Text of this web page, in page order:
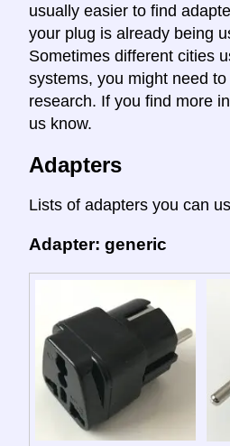
usually easier to find
your plug is already being
Sometimes different cities
systems, you might need
research. If you find more
us know.
Adapters
Lists of adapters you can
Adapter: generic